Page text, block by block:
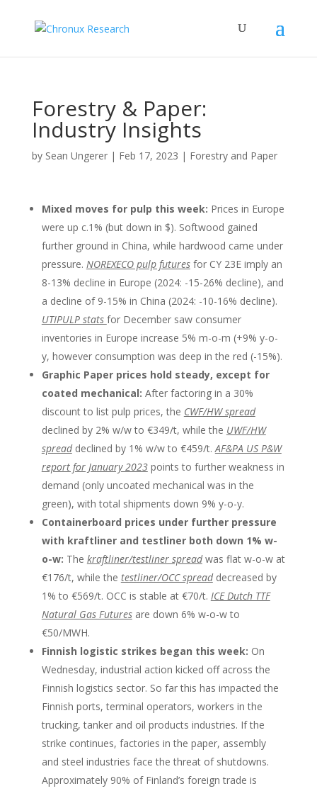
Forestry & Paper:
Industry Insights
by Sean Ungerer| Feb 17, 2023 | Forestry and Paper
Mixed moves for pulp this week: Prices in Europe
were up c.1% (but down in $). Softwood gained
further ground in China, while hardwood came under
pressure. NOREXECO pulp futuresfor CY 23E imply an
8-13% decline in Europe (2024: -15-26% decline), and
a decline of 9-15% in China (2024: -10-16% decline).
UTIPULP stats for December saw consumer
inventories in Europe increase 5% m-o-m (+9% y-o-
y, however consumption was deep in the red (-15%).
Graphic Paper prices hold steady, except for
coated mechanical: After factoring in a 30%
discount to list pulp prices, the CWF/HW spread
declined by 2% w/w to €349/t, while the UWF/HW
spreaddeclined by 1% w/w to €459/t.AF&PA US P&W
report for January 2023points to further weakness in
demand (only uncoated mechanical was in the
green), with total shipments down 9% y-o-y.
Containerboard prices under further pressure
with kraftliner and testliner both down 1% w-
o-w: The kraftliner/testliner spreadwas flat w-o-w at
€176/t, while the testliner/OCC spreaddecreased by
1% to €569/t. OCC is stable at €70/t. ICE Dutch TTF
Natural Gas Futuresare down 6% w-o-w to
€50/MWH.
Finnish logistic strikes began this week: On
Wednesday, industrial action kicked off across the
Finnish logistics sector. So far this has impacted the
Finnish ports, terminal operators, workers in the
trucking, tanker and oil products industries. If the
strike continues, factories in the paper, assembly
and steel industries face the threat of shutdowns.
Approximately 90% of Finland’s foreign trade is